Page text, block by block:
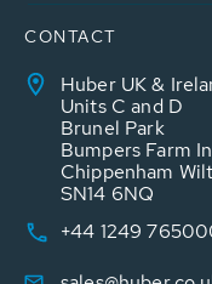
CONTACT
Huber UK &
Units C and D
Brunel Park
Bumpers Farm
Chippenham
SN14 6NQ
+44 1249